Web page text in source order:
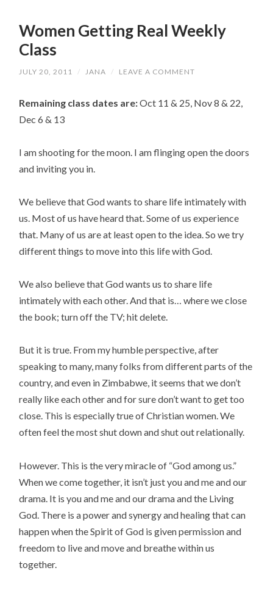
Women Getting Real Weekly
Class
JULY 20, 2011 / JANA / LEAVE A COMMENT
Remaining class dates are:Oct 11 & 25, Nov 8 & 22,
Dec 6 & 13
I am shooting for the moon. I am flinging open the doors
and inviting you in.
We believe that God wants to share life intimately with
us. Most of us have heard that. Some of us experience
that. Many of us are at least open to the idea. So we try
different things to move into this life with God.
We also believe that God wants us to share life
intimately with each other. And that is… where we close
the book; turn off the TV; hit delete.
But it is true. From my humble perspective, after
speaking to many, many folks from different parts of the
country, and even in Zimbabwe, it seems that we don’t
really like each other and for sure don’t want to get too
close. This is especially true of Christian women. We
often feel the most shut down and shut out relationally.
However. This is the very miracle of “God among us.”
When we come together, it isn’t just you and me and our
drama. It is you and me and our drama and the Living
God. There is a power and synergy and healing that can
happen when the Spirit of God is given permission and
freedom to live and move and breathe within us
together.